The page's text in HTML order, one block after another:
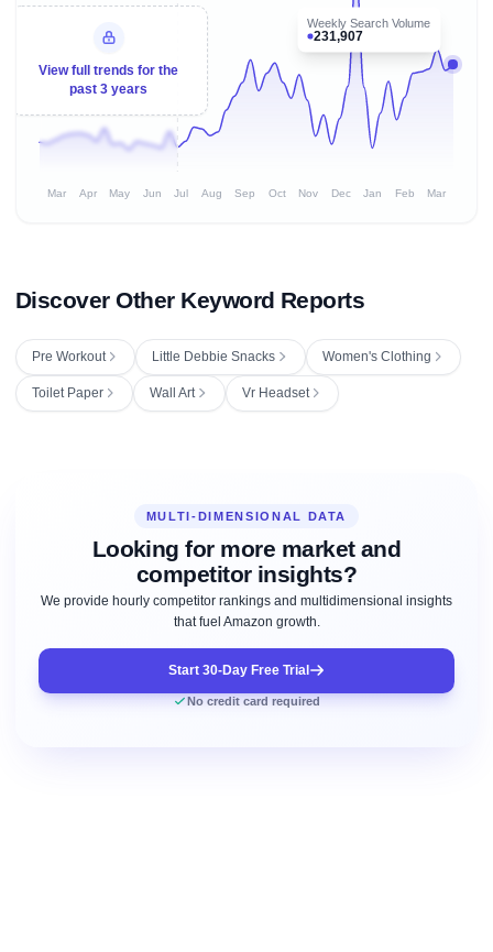
Weekly Search Volume
231,907
View full trends for the
past 3 years
Mar Apr May Jun Jul Aug Sep Oct Nov Dec Jan Feb Mar
Discover Other Keyword Reports
Pre Workout Little Debbie Snacks Women's Clothing
Toilet Paper Wall Art Vr Headset
MULTI-DIMENSIONAL DATA
Looking for more market and
competitor insights?
We provide hourly competitor rankings and multidimensional insights
that fuel Amazon growth.
Start 30-Day Free Trial
No credit card required